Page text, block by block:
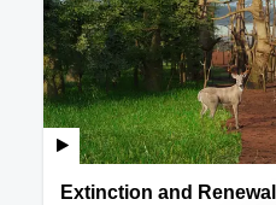
Extinction and Renewal